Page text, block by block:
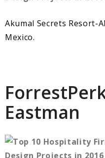
Akumal Secrets Resort-
Mexico.
Eastman